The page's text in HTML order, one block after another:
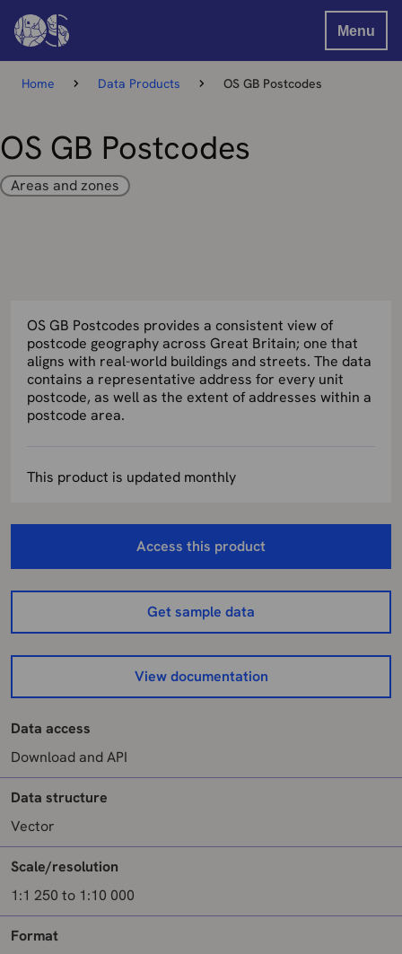
Menu
Home Data Products OS GB Postcodes
OS GB Postcodes
Areas and zones
OS GB Postcodes provides a consistent view of
postcode geography across Great Britain; one that
aligns with real-world buildings and streets. The data
contains a representative address for every unit
postcode, as well as the extent of addresses within a
postcode area.
This product is updated monthly
Access this product
Get sample data
View documentation
Data access
Download and API
Data structure
Vector
Scale/resolution
1:1 250 to 1:10 000
Format